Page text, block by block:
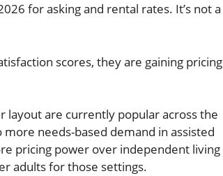
for asking and rental rates. It’s not a
scores, they are gaining pricing
are currently popular across the
needs-based demand in assisted
pricing power over independent living
adults for those settings.